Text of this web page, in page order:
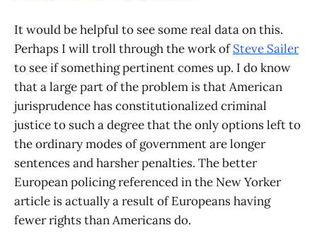
It would be helpful to see some real data on this.
Perhaps I will troll through the work ofSteve Sailer
to see if something pertinent comes up. I do know
that a large part of the problem is that American
jurisprudence has constitutionalized criminal
justice to such a degree that the only options left to
the ordinary modes of government are longer
sentences and harsher penalties. The better
European policing referenced in the New Yorker
article is actually a result of Europeans having
fewer rights than Americans do.